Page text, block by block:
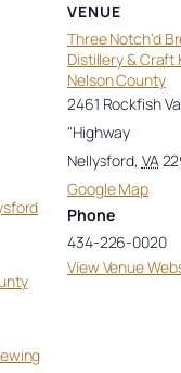
VENUE
Three Notch’d
Distillery & Craft
Nelson County
2461 Rockfish
"Highway
Nellysford, VA
Google Map
Phone
434-226-0020
View Venue